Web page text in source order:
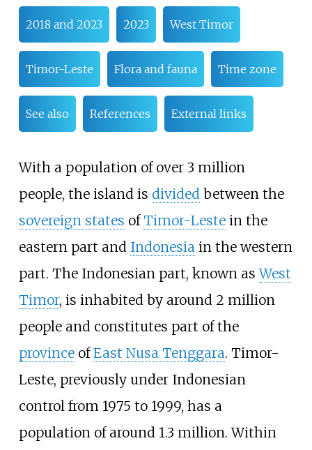
2018 and 2023 2023 West Timor
Timor-Leste Flora and fauna Time zone
See also References External links
With a population of over 3 million
people, the island is divided between the
sovereign states ofTimor-Lestein the
eastern part and Indonesia in the western
part. The Indonesian part, known asWest
Timor, is inhabited by around 2 million
people and constitutes part of the
provinceofEast Nusa Tenggara. Timor-
Leste, previously under Indonesian
control from 1975 to 1999, has a
population of around 1.3 million. Within